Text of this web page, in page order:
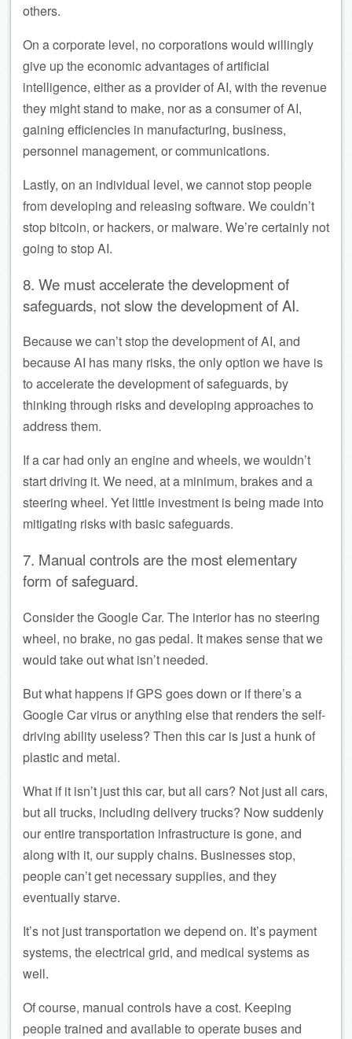
others.
On a corporate level, no corporations would willingly
give up the economic advantages of artificial
intelligence, either as a provider of AI, with the revenue
they might stand to make, nor as a consumer of AI,
gaining efficiencies in manufacturing, business,
personnel management, or communications.
Lastly, on an individual level, we cannot stop people
from developing and releasing software. We couldn’t
stop bitcoin, or hackers, or malware. We’re certainly not
going to stop AI.
8. We must accelerate the development of
safeguards, not slow the development of AI.
Because we can’t stop the development of AI, and
because AI has many risks, the only option we have is
to accelerate the development of safeguards, by
thinking through risks and developing approaches to
address them.
If a car had only an engine and wheels, we wouldn’t
start driving it. We need, at a minimum, brakes and a
steering wheel. Yet little investment is being made into
mitigating risks with basic safeguards.
7. Manual controls are the most elementary
form of safeguard.
Consider the Google Car. The interior has no steering
wheel, no brake, no gas pedal. It makes sense that we
would take out what isn’t needed.
But what happens if GPS goes down or if there’s a
Google Car virus or anything else that renders the self-
driving ability useless? Then this car is just a hunk of
plastic and metal.
What if it isn’t just this car, but all cars? Not just all cars,
but all trucks, including delivery trucks? Now suddenly
our entire transportation infrastructure is gone, and
along with it, our supply chains. Businesses stop,
people can’t get necessary supplies, and they
eventually starve.
It’s not just transportation we depend on. It’s payment
systems, the electrical grid, and medical systems as
well.
Of course, manual controls have a cost. Keeping
people trained and available to operate buses and